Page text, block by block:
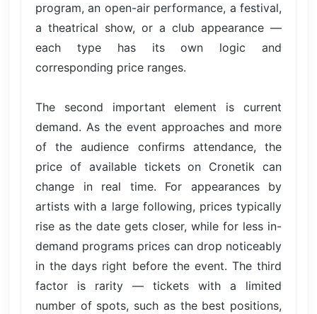
program, an open-air performance, a festival,
a theatrical show, or a club appearance —
each type has its own logic and
corresponding price ranges.
The second important element is current
demand. As the event approaches and more
of the audience confirms attendance, the
price of available tickets on Cronetik can
change in real time. For appearances by
artists with a large following, prices typically
rise as the date gets closer, while for less in-
demand programs prices can drop noticeably
in the days right before the event. The third
factor is rarity — tickets with a limited
number of spots, such as the best positions,